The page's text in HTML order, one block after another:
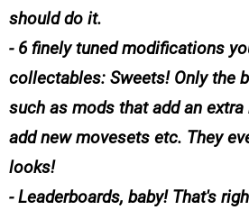
should do it.
- 6 finely tuned modifications
collectables: Sweets! Only the
such as mods that add an
add new movesets etc. They
looks!
- Leaderboards, baby! That's